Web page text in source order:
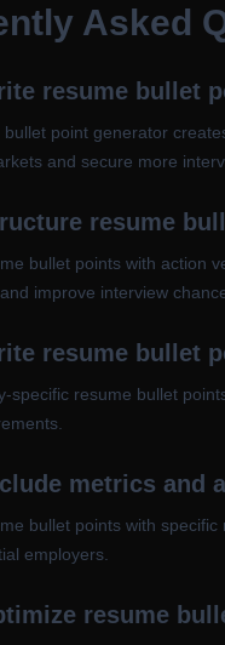
Asked
resume bullet
bullet point generator
and secure more
resume
bullet points with action
improve interview
resume bullet
specific resume bullet
metrics and
bullet points with
employers.
resume